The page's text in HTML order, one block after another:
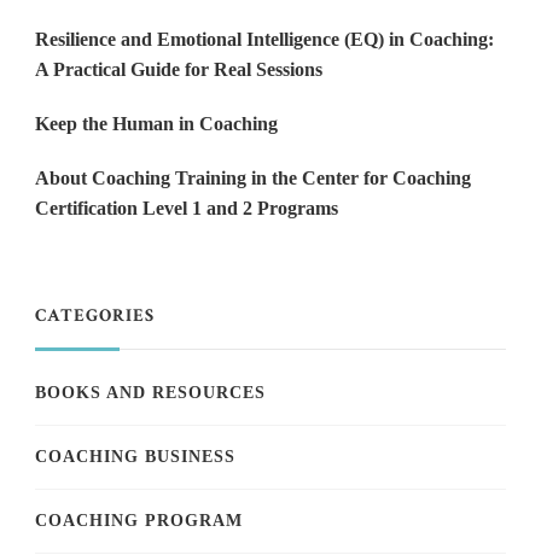
Resilience and Emotional Intelligence (EQ) in Coaching:
A Practical Guide for Real Sessions
Keep the Human in Coaching
About Coaching Training in the Center for Coaching
Certification Level 1 and 2 Programs
CATEGORIES
BOOKS AND RESOURCES
COACHING BUSINESS
COACHING PROGRAM